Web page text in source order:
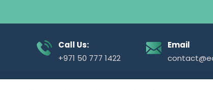
Call Us:
+971 50 777 1422
Email